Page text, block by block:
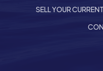
SELL YOUR